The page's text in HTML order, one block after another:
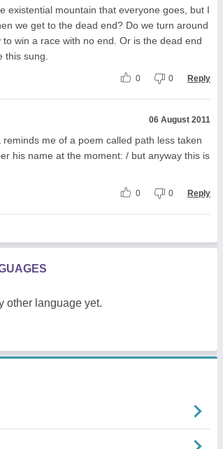
existential mountain that everyone goes, but I
we get to the dead end? Do we turn around
win a race with no end. Or is the dead end
sung.
0 0 Reply
06 August 2011
me of a poem called path less taken
his name at the moment: / but anyway this is
0 0 Reply
other language yet.